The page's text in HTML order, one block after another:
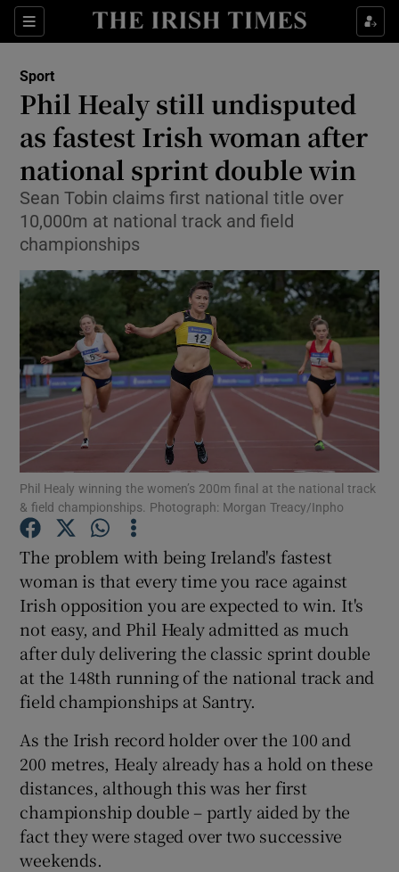
Sections
Show Property sub sections
Show Health sub sections
Show Life & Style sub sections
Show Culture sub sections
Show Environment sub sections
Show Technology sub sections
Show Science sub sections
Show Podcasts sub sections
Show Gaeilge sub sections
Show History sub sections
Sport
Phil Healy still undisputed
as fastest Irish woman after
national sprint double win
Sean Tobin claims first national title over
10,000m at national track and field
championships
Phil Healy winning the women’s 200m final at the national track
& field championships. Photograph: Morgan Treacy/Inpho
The problem with being Ireland's fastest
woman is that every time you race against
Irish opposition you are expected to win. It's
not easy, and Phil Healy admitted as much
after duly delivering the classic sprint double
at the 148th running of the national track and
field championships at Santry.
As the Irish record holder over the 100 and
200 metres, Healy already has a hold on these
distances, although this was her first
championship double – partly aided by the
fact they were staged over two successive
weekends.